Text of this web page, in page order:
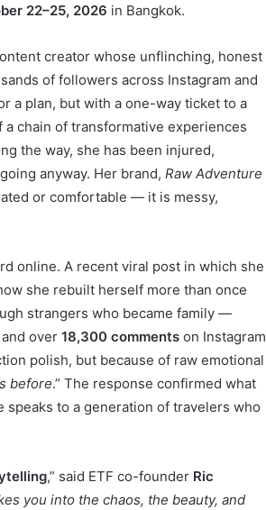
22–25, 2026 in Bangkok.
creator whose unflinching, honest
of followers across Instagram and
a plan, but with a one-way ticket to a
chain of transformative experiences
the way, she has been injured,
anyway. Her brand, Raw Adventure
or comfortable — it is messy,
online. A recent viral post in which she
she rebuilt herself more than once
strangers who became family —
and over 18,300 comments on Instagram
polish, but because of raw emotional
before.” The response confirmed what
to a generation of travelers who
,” said ETF co-founder Ric
you into the chaos, the beauty, and